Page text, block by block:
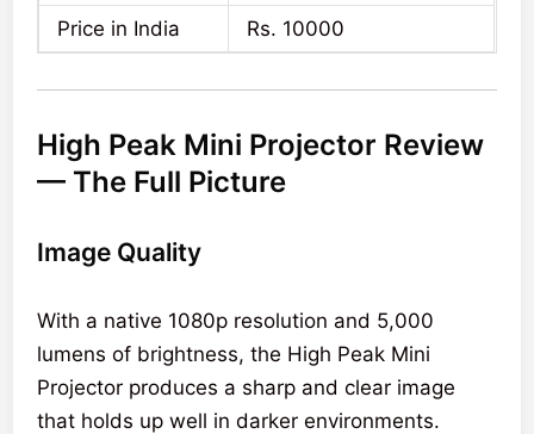
Price in India Rs. 10000
High Peak Mini Projector Review
— The Full Picture
Image Quality
With a native 1080p resolution and 5,000
lumens of brightness, the High Peak Mini
Projector produces a sharp and clear image
that holds up well in darker environments.